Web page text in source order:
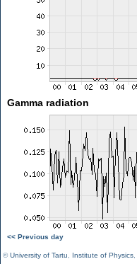
Gamma radiation
<< Previous day
©University of Tartu Institute of Physics